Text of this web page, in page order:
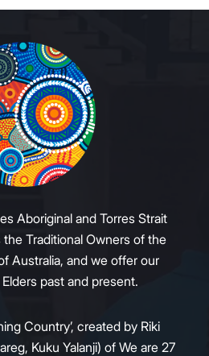
Aboriginal and Torres Strait
Traditional Owners of the
Australia, and we offer our
past and present.
Country’, created by Riki
Kuku Yalanji) of We are 27